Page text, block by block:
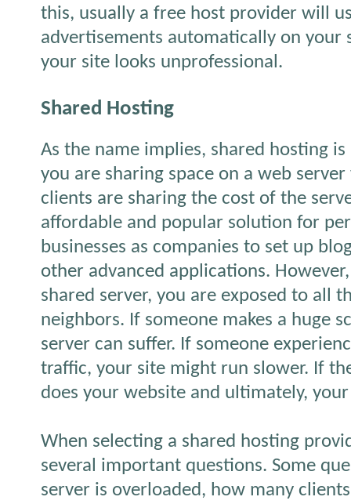
this, usually a free host provider will
advertisements automatically on your
your site looks unprofessional.
Shared Hosting
As the name implies, shared hosting
you are sharing space on a web
clients are sharing the cost of the
affordable and popular solution for
businesses as companies to set up
other advanced applications.
shared server, you are exposed to all
neighbors. If someone makes a huge
server can suffer. If someone
traffic, your site might run slower. If
does your website and ultimately, your
When selecting a shared hosting
several important questions. Some
server is overloaded, how many